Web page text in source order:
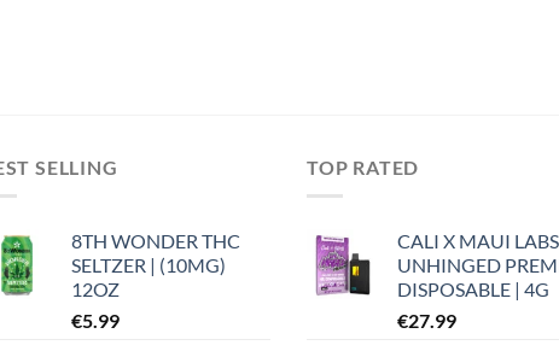
SELLING
8TH WONDER THC
SELTZER | (10MG)
12OZ
€5.99
TOP RATED
CALI X MAUI LABS
UNHINGED
DISPOSABLE | 4G
€27.99